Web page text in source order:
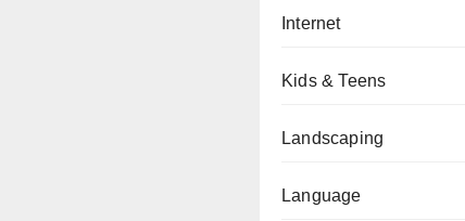
Internet
Kids & Teens
Landscaping
Language